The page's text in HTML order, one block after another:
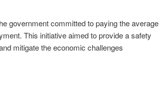
government committed to paying the average
This initiative aimed to provide a safety
mitigate the economic challenges